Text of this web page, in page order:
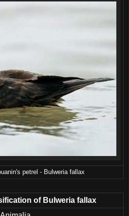
petrel - Bulweria fallax
of Bulweria fallax